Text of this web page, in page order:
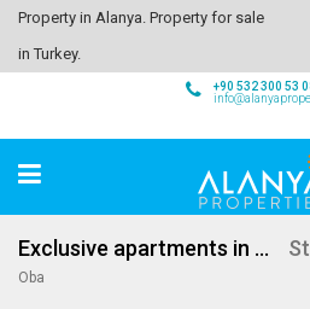
Property in Alanya. Property for sale
in Turkey.
+90 532 300 53
Exclusive apartments in Oba Alanya
Oba